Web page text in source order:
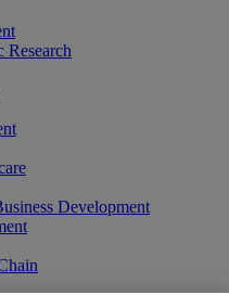
Research
Development